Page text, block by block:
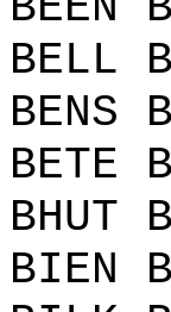
BELL
BENS
BETE
BHUT
BIEN